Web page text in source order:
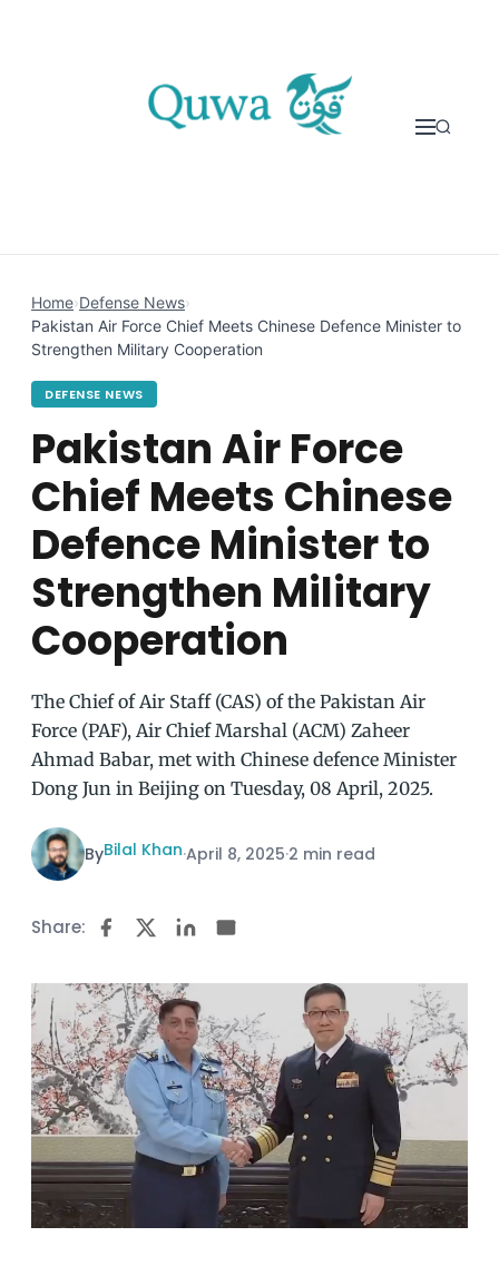
Home›Defense News›
Pakistan Air Force Chief Meets Chinese Defence Minister to
Strengthen Military Cooperation
DEFENSE NEWS
Pakistan Air Force
Chief Meets Chinese
Defence Minister to
Strengthen Military
Cooperation
The Chief of Air Staff (CAS) of the Pakistan Air
Force (PAF), Air Chief Marshal (ACM) Zaheer
Ahmad Babar, met with Chinese defence Minister
Dong Jun in Beijing on Tuesday, 08 April, 2025.
ByBilal Khan·April 8, 2025·2 min read
Share: